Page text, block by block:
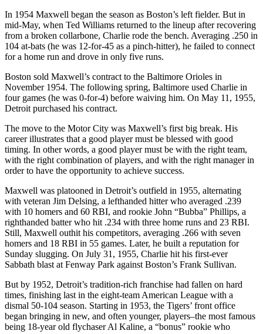
In 1954 Maxwell began the season as Boston’s left fielder. But in
mid-May, when Ted Williams returned to the lineup after recovering
from a broken collarbone, Charlie rode the bench. Averaging .250 in
104 at-bats (he was 12-for-45 as a pinch-hitter), he failed to connect
for a home run and drove in only five runs.
Boston sold Maxwell’s contract to the Baltimore Orioles in
November 1954. The following spring, Baltimore used Charlie in
four games (he was 0-for-4) before waiving him. On May 11, 1955,
Detroit purchased his contract.
The move to the Motor City was Maxwell’s first big break. His
career illustrates that a good player must be blessed with good
timing. In other words, a good player must be with the right team,
with the right combination of players, and with the right manager in
order to have the opportunity to achieve success.
Maxwell was platooned in Detroit’s outfield in 1955, alternating
with veteran Jim Delsing, a lefthanded hitter who averaged .239
with 10 homers and 60 RBI, and rookie John “Bubba” Phillips, a
righthanded batter who hit .234 with three home runs and 23 RBI.
Still, Maxwell outhit his competitors, averaging .266 with seven
homers and 18 RBI in 55 games. Later, he built a reputation for
Sunday slugging. On July 31, 1955, Charlie hit his first-ever
Sabbath blast at Fenway Park against Boston’s Frank Sullivan.
But by 1952, Detroit’s tradition-rich franchise had fallen on hard
times, finishing last in the eight-team American League with a
dismal 50-104 season. Starting in 1953, the Tigers’ front office
began bringing in new, and often younger, players–the most famous
being 18-year old flychaser Al Kaline, a “bonus” rookie who